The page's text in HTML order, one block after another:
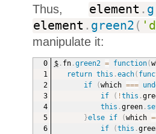
Thus,
element .
element . green2 (
manipulate it:
$. fn.green2 = function(
return this .each(
if
(which ===
if
( !this .
this .green.
}else if (which
if
(this .